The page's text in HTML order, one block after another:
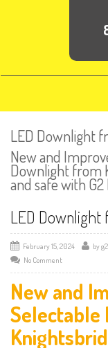
LED Downlight
New and
Downlight from
and safe with
LED
February 15, 2024 by
No Comment
New and
Selectable